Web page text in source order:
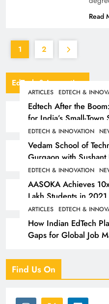
EdTech & Innovation
ARTICLES EDTECH &
Edtech After the
for India’s Small-Town
EDTECH & INNOVATION
Vedam School of
Gurgaon with Sushant
Early Outcomes in
EDTECH & INNOVATION
AASOKA Achieves
Lakh Students in
Partners with 5,500
ARTICLES EDTECH &
How Indian EdTech
Gaps for Global Job
Read
1 2
Find Us On